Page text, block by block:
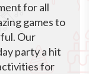
for all
games to
Our
party a hit
for